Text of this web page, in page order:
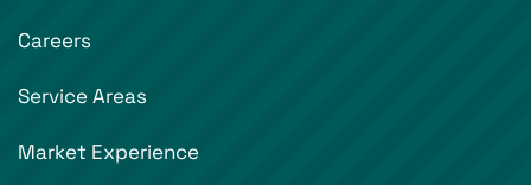
Careers
Service Areas
Market Experience